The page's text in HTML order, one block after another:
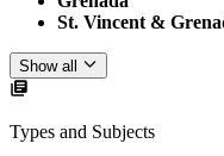
St. Vincent &
Show all
Types and Subjects